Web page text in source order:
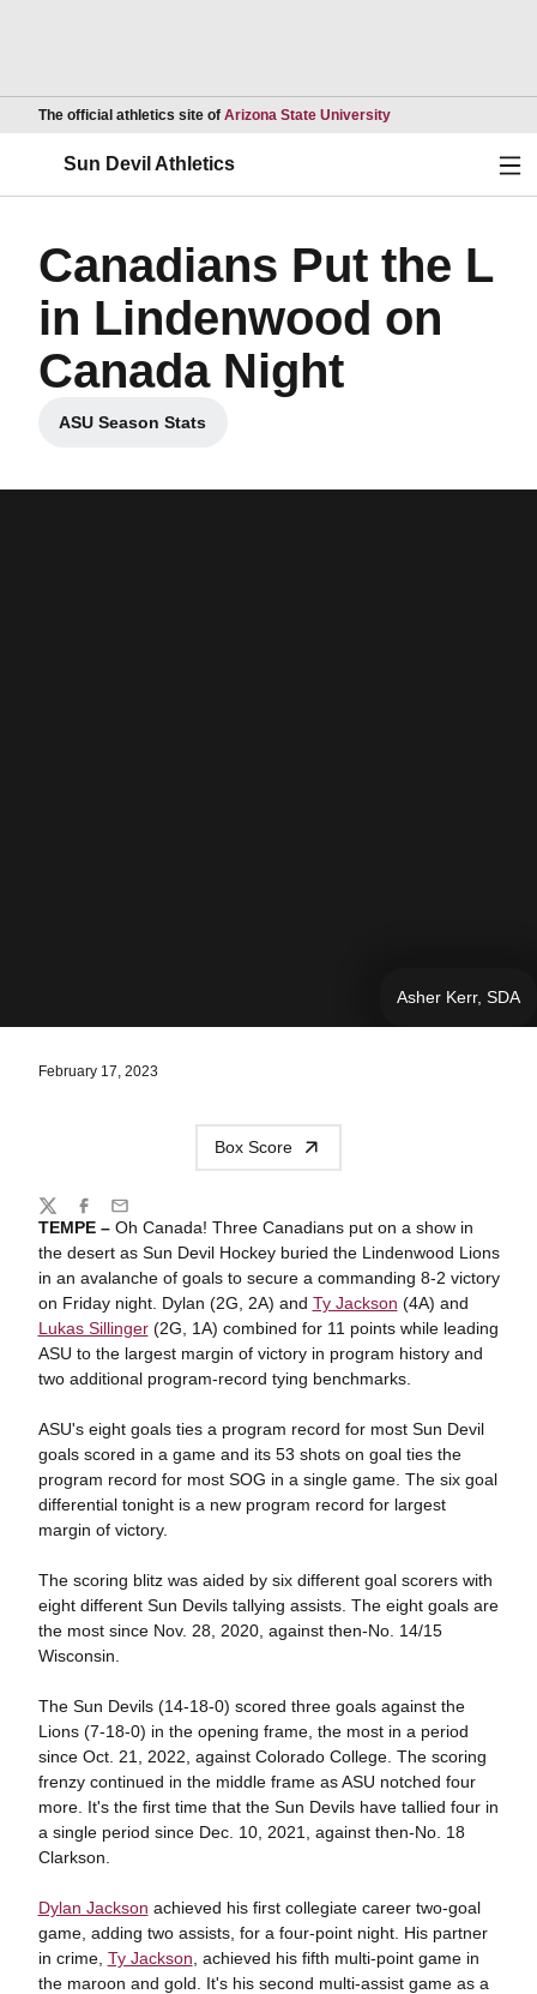
The official athletics site of Arizona State UniversityOpens in a new
Sun Devil Athletics
Canadians Put the L
in Lindenwood on
Canada Night
ASU Season Stats
Opens in a new window
Asher Kerr, SDA
February 17, 2023
Box Score
TEMPE – Oh Canada! Three Canadians put on a show in
the desert as Sun Devil Hockey buried the Lindenwood Lions
in an avalanche of goals to secure a commanding 8-2 victory
on Friday night. Dylan (2G, 2A) and Ty Jackson (4A) and
Lukas Sillinger(2G, 1A) combined for 11 points while leading
ASU to the largest margin of victory in program history and
two additional program-record tying benchmarks.
ASU's eight goals ties a program record for most Sun Devil
goals scored in a game and its 53 shots on goal ties the
program record for most SOG in a single game. The six goal
differential tonight is a new program record for largest
margin of victory.
The scoring blitz was aided by six different goal scorers with
eight different Sun Devils tallying assists. The eight goals are
the most since Nov. 28, 2020, against then-No. 14/15
Wisconsin.
The Sun Devils (14-18-0) scored three goals against the
Lions (7-18-0) in the opening frame, the most in a period
since Oct. 21, 2022, against Colorado College. The scoring
frenzy continued in the middle frame as ASU notched four
more. It's the first time that the Sun Devils have tallied four in
a single period since Dec. 10, 2021, against then-No. 18
Clarkson.
Dylan Jackson achieved his first collegiate career two-goal
game, adding two assists, for a four-point night. His partner
in crime, Ty Jackson , achieved his fifth multi-point game in
the maroon and gold. It's his second multi-assist game as a
Share
TwitterFacebook
Email